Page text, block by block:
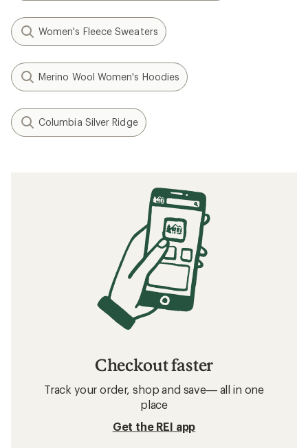
Women's Fleece Sweaters
Merino Wool Women's Hoodies
Columbia Silver Ridge
Checkout faster
Track your order, shop and save— all in one
place
Get the REI app